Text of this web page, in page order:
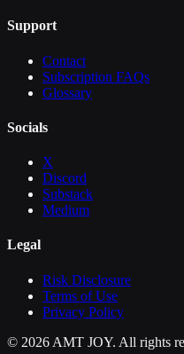
Support
Contact
Subscription FAQs
Glossary
Socials
X
Discord
Substack
Medium
Legal
Risk Disclosure
Terms of Use
Privacy Policy
© 2026 AMT JOY. All rights